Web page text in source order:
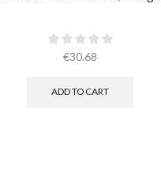
€30.68
ADD TO CART